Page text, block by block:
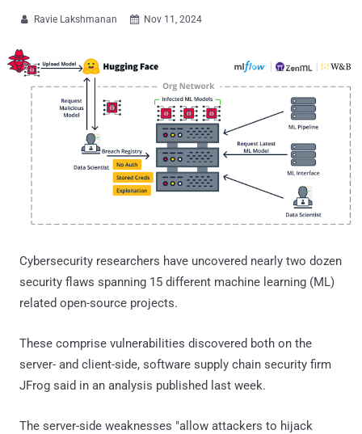
 Ravie Lakshmanan  Nov 11, 2024
Cybersecurity researchers have uncovered nearly two dozen
security flaws spanning 15 different machine learning (ML)
related open-source projects.
These comprise vulnerabilities discovered both on the
server- and client-side, software supply chain security firm
JFrog said in an analysis published last week.
The server-side weaknesses "allow attackers to hijack